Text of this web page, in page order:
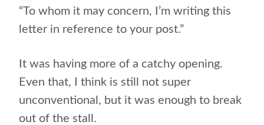
“To whom it may concern, I’m writing this
letter in reference to your post.”
It was having more of a catchy opening.
Even that, I think is still not super
unconventional, but it was enough to break
out of the stall.